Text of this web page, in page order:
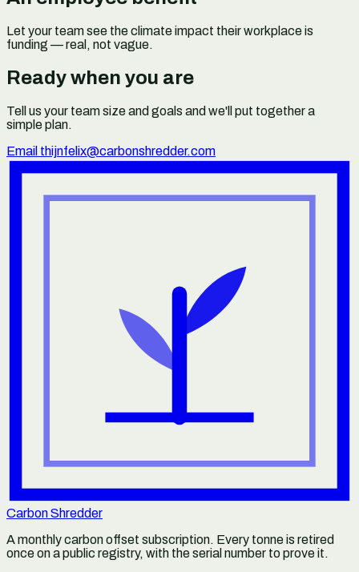
Let your team see the climate impact their workplace is
funding — real, not vague.
Ready when you are
Tell us your team size and goals and we'll put together a
simple plan.
Email thijnfelix@carbonshredder.com
Carbon Shredder
A monthly carbon offset subscription. Every tonne is retired
once on a public registry, with the serial number to prove it.